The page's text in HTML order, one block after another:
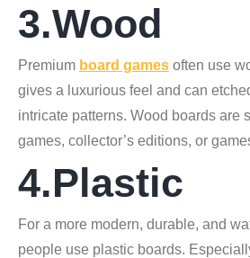
3.Wood
Premium board games often use
gives a luxurious feel and can
intricate patterns. Wood boards are
games, collector’s editions, or
4.Plastic
For a more modern, durable, and
people use plastic boards.